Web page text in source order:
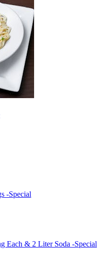
-Special
Each & 2 Liter Soda -Special